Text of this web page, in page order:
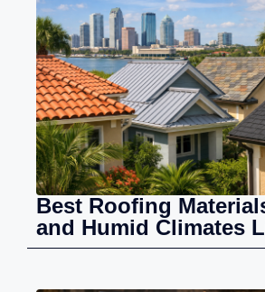
Best Roofing
and Humid Climates